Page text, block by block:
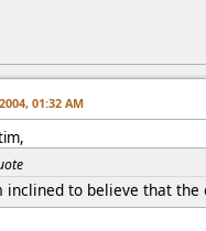
01:32 AM
inclined to believe that